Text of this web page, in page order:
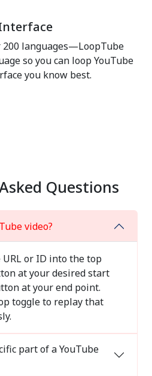
200 languages—LoopTube
so you can loop YouTube
you know best.
Questions
video?
URL or ID into the top
at your desired start
at your end point.
toggle to replay that
part of a YouTube